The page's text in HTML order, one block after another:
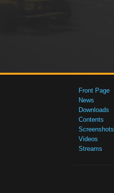
Front Page
News
Downloads
Contents
Screenshots
Videos
Streams